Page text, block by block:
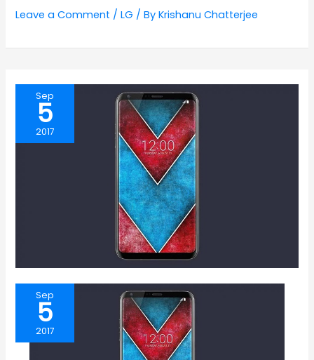
Leave a Comment /LG / ByKrishanu Chatterjee
Sep
5
2017
Sep
5
2017